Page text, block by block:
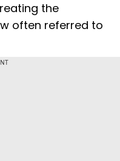
the
often referred to